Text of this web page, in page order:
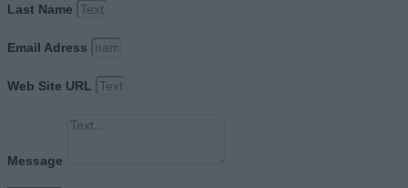
Last Name
Email Adress
Web Site URL
Message